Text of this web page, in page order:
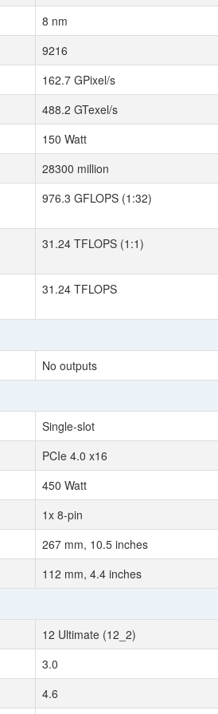
8 nm
9216
162.7 GPixel/s
488.2 GTexel/s
150 Watt
28300 million
976.3 GFLOPS (1:32)
31.24 TFLOPS (1:1)
31.24 TFLOPS
No outputs
Single-slot
PCIe 4.0 x16
450 Watt
1x 8-pin
267 mm, 10.5 inches
112 mm, 4.4 inches
12 Ultimate (12_2)
3.0
4.6